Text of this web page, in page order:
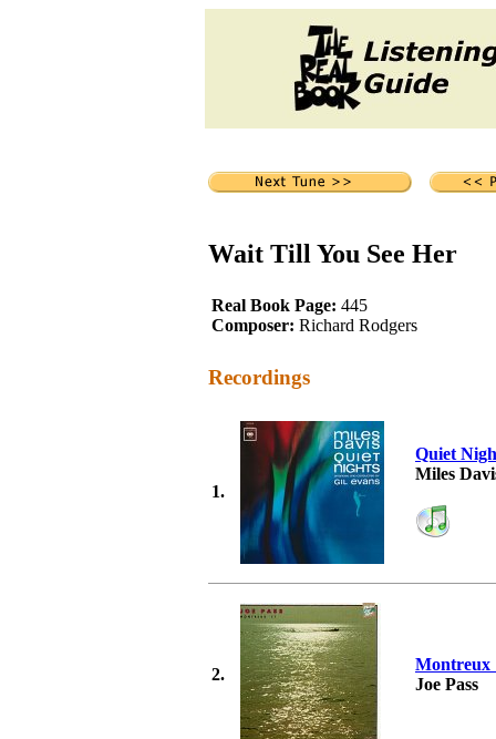
Wait Till You See Her
Real Book Page: 445
Composer: Richard Rodgers
Recordings
1.
Quiet
Miles
2.
Montreux
Joe Pass